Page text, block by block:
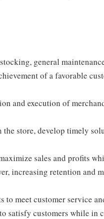
general
of a favorable
and execution of
store, develop timely
sales and profits
increasing retention and
meet customer service
satisfy customers while in